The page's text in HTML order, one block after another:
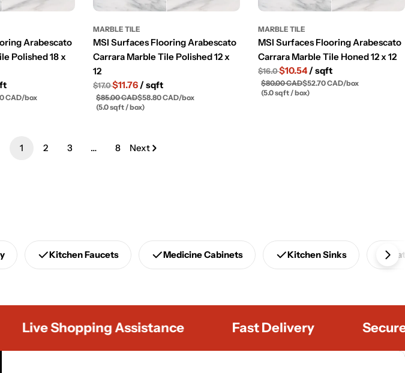
Arabescato
Polished 18 x
CAD/box
MARBLE TILE
MSI Surfaces Flooring Arabescato
Carrara Marble Tile Polished 12 x
12
$17.0$11.76/ sqft
$85.00 CAD$58.80 CAD/box
(5.0 sqft / box)
MARBLE TILE
MSI Surfaces Flooring Arabescato
Carrara Marble Tile Honed 12 x 12
$16.0$10.54/ sqft
$80.00 CAD$52.70 CAD/box
(5.0 sqft / box)
1 2 3 … 8 Next
Kitchen Faucets Medicine Cabinets Kitchen Sinks
Live Shopping Assistance Fast Delivery Secure